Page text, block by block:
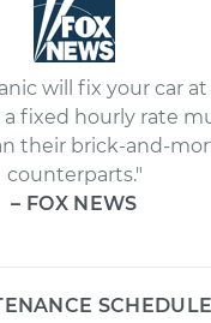
will fix your car
a fixed hourly rate
their brick-and-
counterparts."
– FOX NEWS